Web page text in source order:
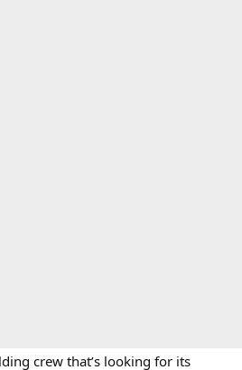
crew that’s looking for its